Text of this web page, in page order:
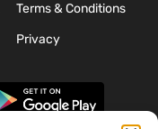
Terms & Conditions
Privacy